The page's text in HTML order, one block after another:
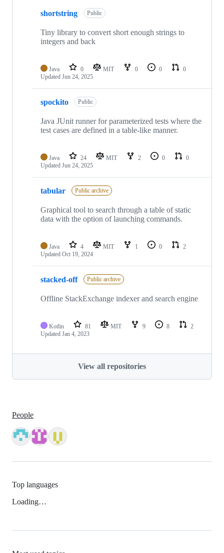
shortstring Public
Tiny library to convert short enough strings to
integers and back
Java 0 MIT 0 0
0
Updated Jun 24, 2025
spockito Public
Java JUnit runner for parameterized tests where the
test cases are defined in a table-like manner.
Java 24 MIT 2 0
0
Updated Jun 24, 2025
tabular Public archive
Graphical tool to search through a table of static
data with the option of launching commands.
Java 4 MIT 1 0
2
Updated Oct 19, 2024
stacked-off Public archive
Offline StackExchange indexer and search engine
Kotlin 81 MIT 9 8
2
Updated Jan 4, 2023
View all repositories
People
Top languages
Loading…